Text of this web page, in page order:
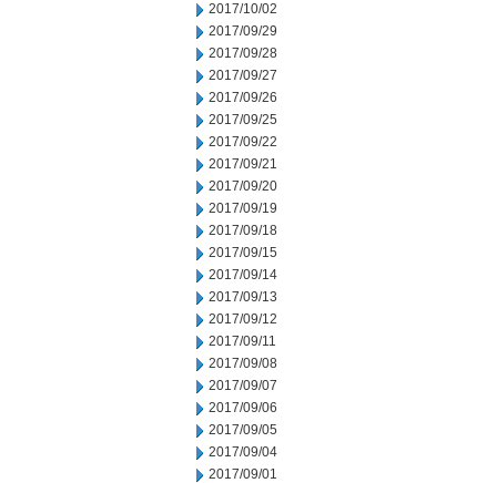
2017/10/02
2017/09/29
2017/09/28
2017/09/27
2017/09/26
2017/09/25
2017/09/22
2017/09/21
2017/09/20
2017/09/19
2017/09/18
2017/09/15
2017/09/14
2017/09/13
2017/09/12
2017/09/11
2017/09/08
2017/09/07
2017/09/06
2017/09/05
2017/09/04
2017/09/01